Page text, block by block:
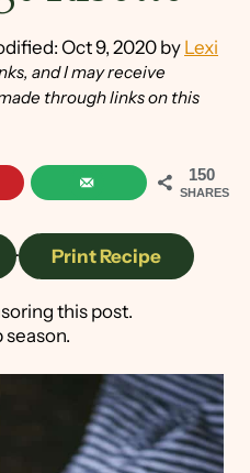
Oct 9, 2020 by Lexi
and I may receive
through links on this
150
SHARES
· Print Recipe
this post.